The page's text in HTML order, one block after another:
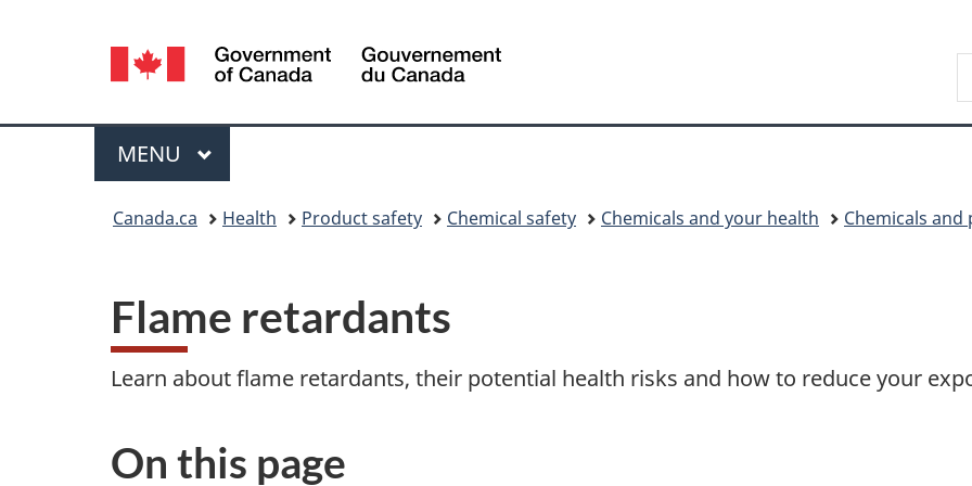
version
Language
selection
Canada
Menu
MAIN
MENU
Canada.ca Health Product safety Chemical safety Chemicals and your health Chemicals
Flame retardants
Learn about flame retardants, their potential health risks and how to reduce your
On this page